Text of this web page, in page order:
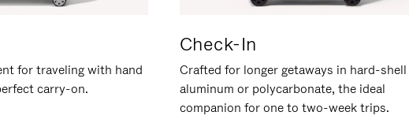
for traveling with hand
carry-on.
Check-In
Crafted for longer getaways in hard-shell
aluminum or polycarbonate, the ideal
companion for one to two-week trips.